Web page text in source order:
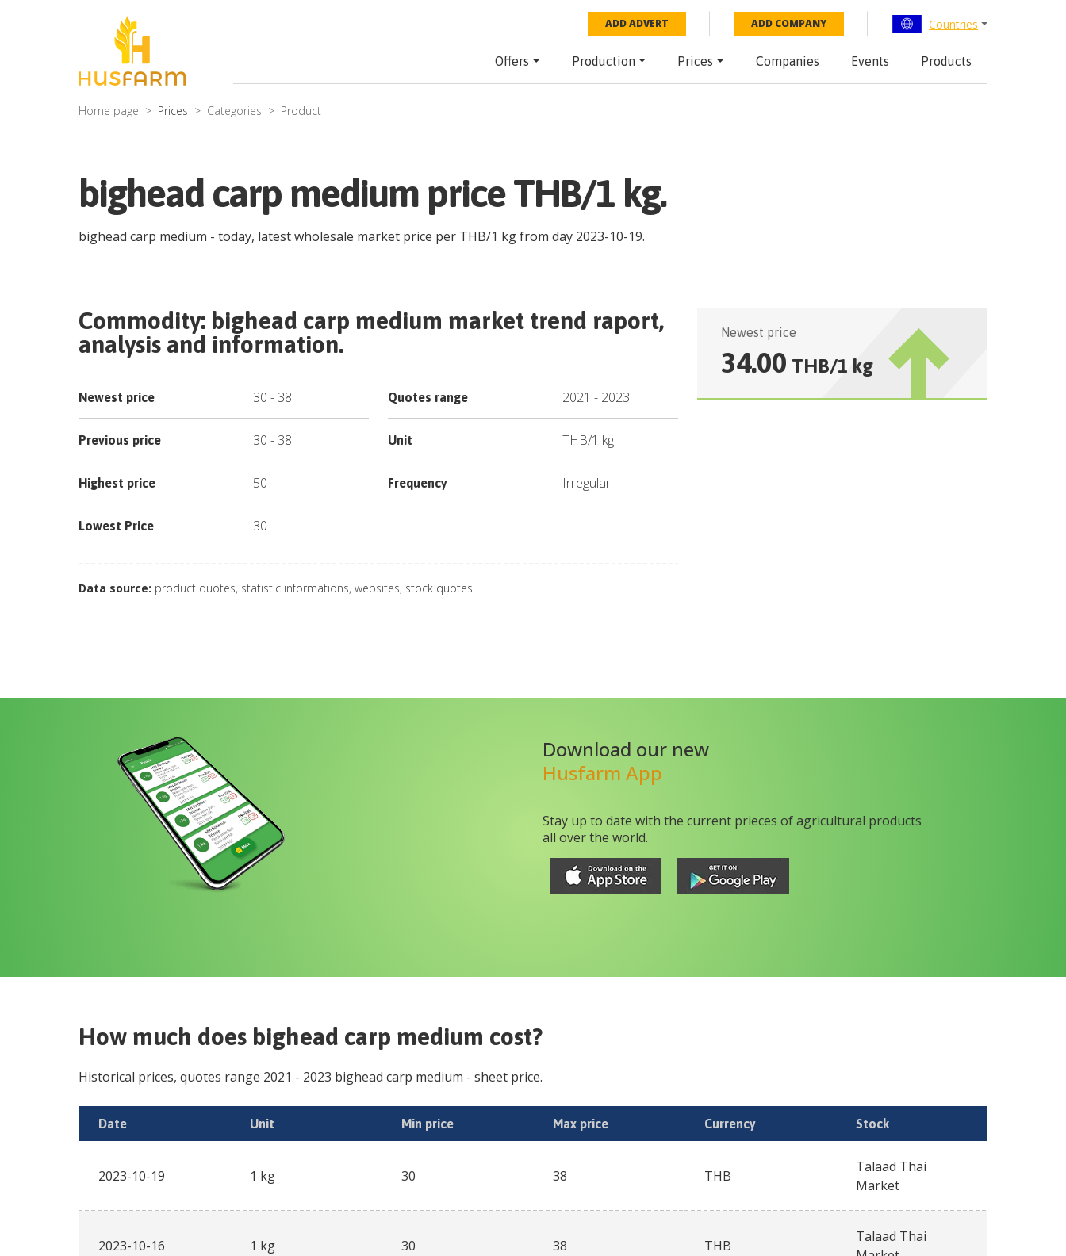
ADD ADVERT ADD COMPANY Countries
Offers Production Prices Companies Events Products
Home page Prices Categories Product
bighead carp medium price THB/1 kg.
bighead carp medium - today, latest wholesale market price per THB/1 kgfrom day 2023-10-19.
Commodity: bighead carp medium market trend raport,
analysis and information.
Newest price 30 - 38
Previous price 30 - 38
Highest price 50
Lowest Price 30
Quotes range 2021 - 2023
Unit THB/1 kg
Frequency Irregular
Data source: product quotes, statistic informations, websites, stock quotes
Newest price
34.00 THB/1 kg
Download our new
Husfarm App
Stay up to date with the current prieces of agricultural products
all over the world.
How much does bighead carp medium cost?
Historical prices, quotes range 2021 - 2023 bighead carp medium - sheet price.
Date Unit Min price Max price Currency Stock
2023-10-19 1 kg 30 38 THB
Talaad Thai
Market
2023-10-16 1 kg 30 38 THB
Talaad Thai